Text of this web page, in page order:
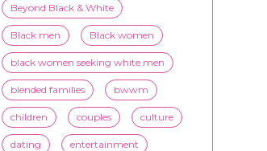
Beyond Black & White
Black men Black women
black women seeking white men
blended families bwwm
children couples culture
dating entertainment